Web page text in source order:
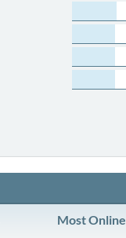
Most Online